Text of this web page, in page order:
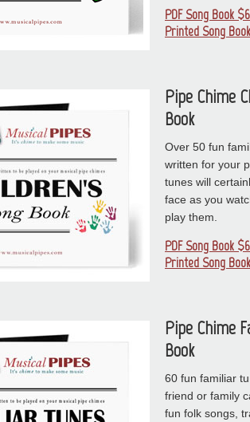
PDF Song Book
Printed Song
Pipe Chime
Book
Over 50 fun
written for your
tunes will
face as you
play them.
PDF Song Book
Printed Song
Pipe Chime
Book
60 fun familiar
friend or family
fun folk songs,